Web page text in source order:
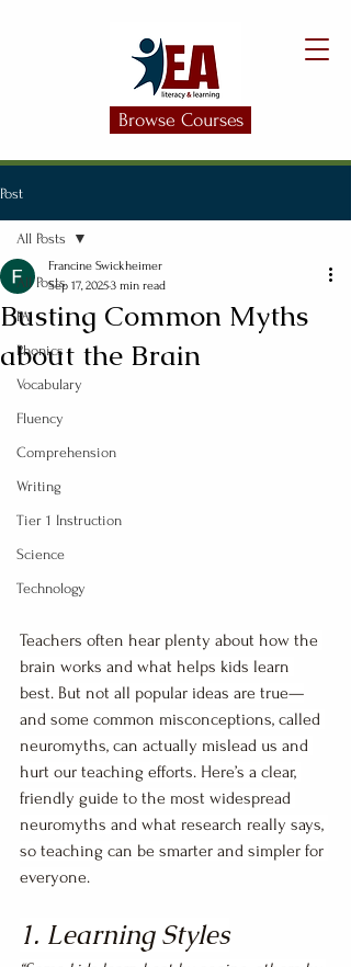
Browse Courses
Post
All Posts
PA
Phonics
Vocabulary
Fluency
Comprehension
Writing
Tier 1 Instruction
Science
Technology
All Posts
Busting Common Myths
about the Brain
Francine Swickheimer
Sep 17, 20253 min read
Teachers often hear plenty about how the
brain works and what helps kids learn
best. But not all popular ideas are true—
and some common misconceptions, called
neuromyths, can actually mislead us and
hurt our teaching efforts. Here’s a clear,
friendly guide to the most widespread
neuromyths and what research really says,
so teaching can be smarter and simpler for
everyone.
1. Learning Styles